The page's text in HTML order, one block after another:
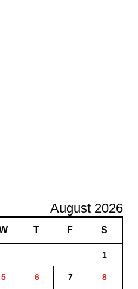
August 2026
T F S
1
5 6 7
8